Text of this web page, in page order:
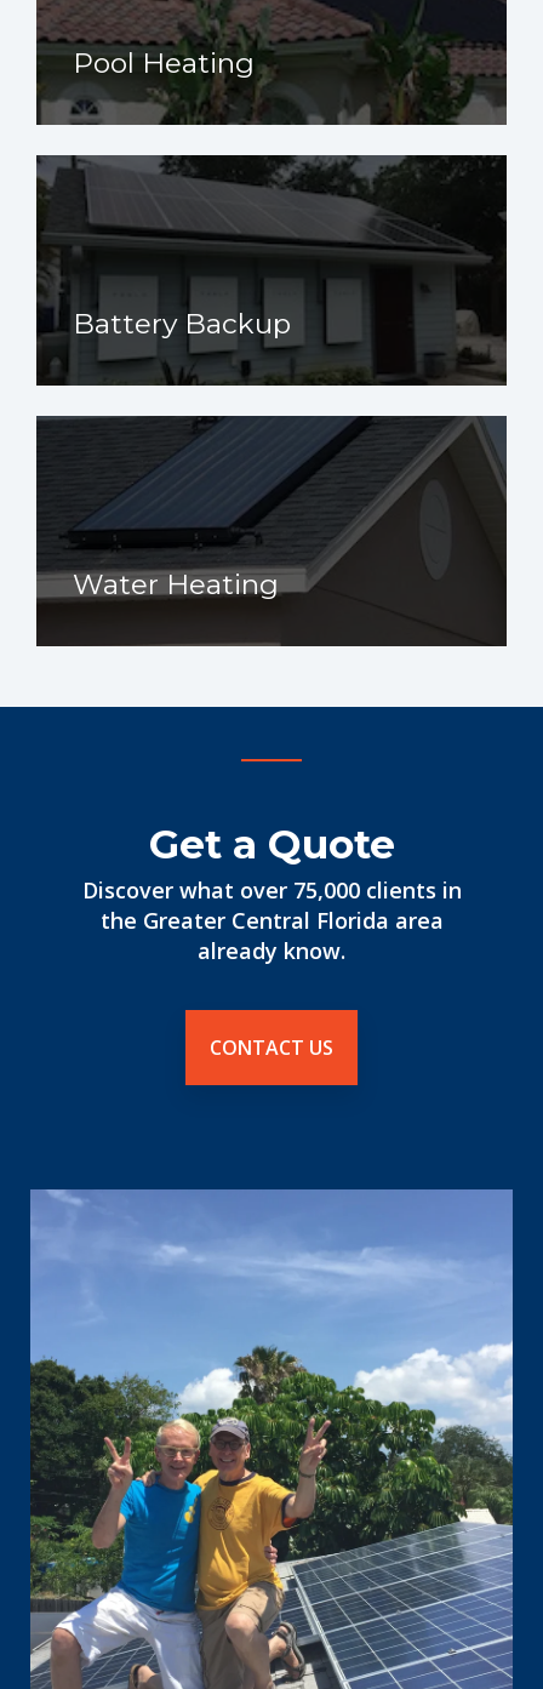
Pool Heating
Battery Backup
Water Heating
Get a Quote
Discover what over 75,000 clients in
the Greater Central Florida area
already know.
CONTACT US